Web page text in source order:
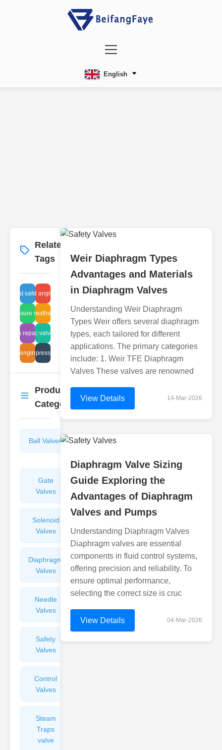
English
Related
Tags
float safety device
brass flanged angle valve specs
pressure valve tech
sealed breather vacuum
glass repair methods
plastic valve leak
angle engineering
negative pressure valve
Product
Categories
More →
Ball Valves
Butterfly
Gate
Valves
Sight
Solenoid
Valves
Valves
Diaphragm
Valves
Filters
Valves
Needle
Valves
Flame
Arresters
Safety
Valves
Control
Valves
Steam
Traps
valve
Weir Diaphragm Types
Advantages and Materials
in Diaphragm Valves
Understanding Weir Diaphragm
Types Weir offers several diaphragm
types, each tailored for different
applications. The primary categories
include: 1. Weir TFE Diaphragm
Valves These valves are renowned
View Details 14-Mar-2026
Diaphragm Valve Sizing
Guide Exploring the
Advantages of Diaphragm
Valves and Pumps
Understanding Diaphragm Valves
Diaphragm valves are essential
components in fluid control systems,
offering precision and reliability. To
ensure optimal performance,
selecting the correct size is cruc
View Details 04-Mar-2026